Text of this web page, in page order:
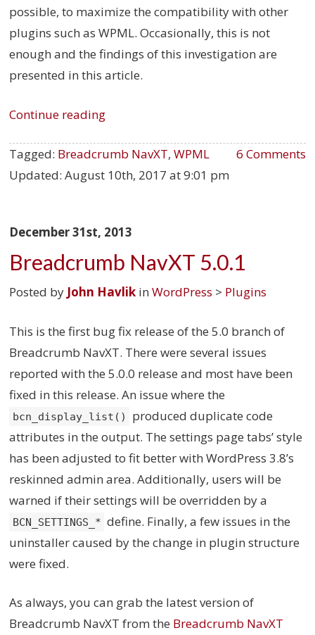
possible, to maximize the compatibility with other
plugins such as WPML. Occasionally, this is not
enough and the findings of this investigation are
presented in this article.
Continue reading
6 Comments
Tagged: Breadcrumb NavXT,WPML
Updated:August 10th, 2017 at 9:01 pm
December 31st, 2013
Breadcrumb NavXT 5.0.1
Posted by John Havlik inWordPress > Plugins
This is the first bug fix release of the 5.0 branch of
Breadcrumb NavXT. There were several issues
reported with the 5.0.0 release and most have been
fixed in this release. An issue where the
bcn_display_list()
produced duplicate code
attributes in the output. The settings page tabs’ style
has been adjusted to fit better with WordPress 3.8’s
reskinned admin area. Additionally, users will be
warned if their settings will be overridden by a
BCN_SETTINGS_* define. Finally, a few issues in the
uninstaller caused by the change in plugin structure
were fixed.
As always, you can grab the latest version of
Breadcrumb NavXT from the Breadcrumb NavXT